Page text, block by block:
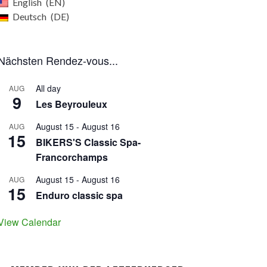
Deutsch
DE
Rendez-vous...
AUG
9
All day
Les Beyrouleux
AUG
15
August 15 - August 16
BIKERS'S Classic Spa-
Francorchamps
AUG
15
August 15 - August 16
Enduro classic spa
Calendar